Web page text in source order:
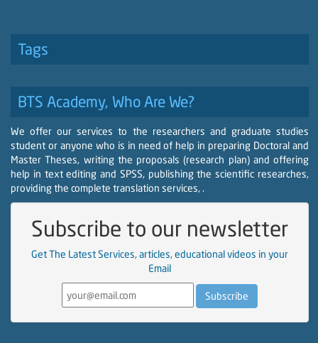
Tags
BTS Academy, Who Are We?
We offer our services to the researchers and graduate studies
student or anyone who is in need of help in preparing Doctoral and
Master Theses, writing the proposals (research plan) and offering
help in text editing and SPSS, publishing the scientific researches,
providing the complete translation services, .
Subscribe to our newsletter
Get The Latest Services, articles, educational videos in your
Email